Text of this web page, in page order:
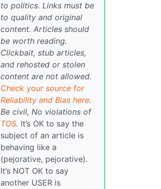
to politics. Links must be
to quality and original
content. Articles should
be worth reading.
Clickbait, stub articles,
and rehosted or stolen
content are not allowed.
Check your source for
Reliability and Bias here.
Be civil, No violations of
TOS. It’s OK to say the
subject of an article is
behaving like a
(pejorative, pejorative).
It’s NOT OK to say
another USER is